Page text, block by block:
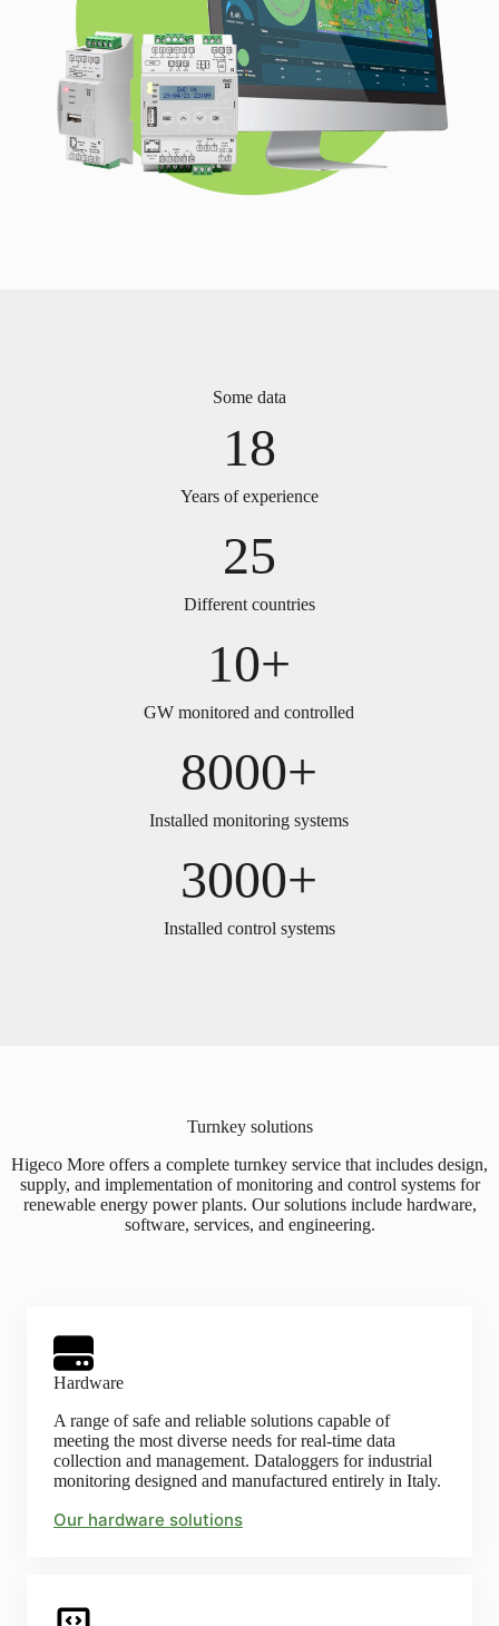
Some data
18
Years of experience
25
Different countries
10+
GW monitored and controlled
8000+
Installed monitoring systems
3000+
Installed control systems
Turnkey solutions
Higeco More offers a complete turnkey service that includes design,
supply, and implementation of monitoring and control systems for
renewable energy power plants. Our solutions include hardware,
software, services, and engineering.
Hardware
A range of safe and reliable solutions capable of
meeting the most diverse needs for real-time data
collection and management. Dataloggers for industrial
monitoring designed and manufactured entirely in Italy.
Our hardware solutions